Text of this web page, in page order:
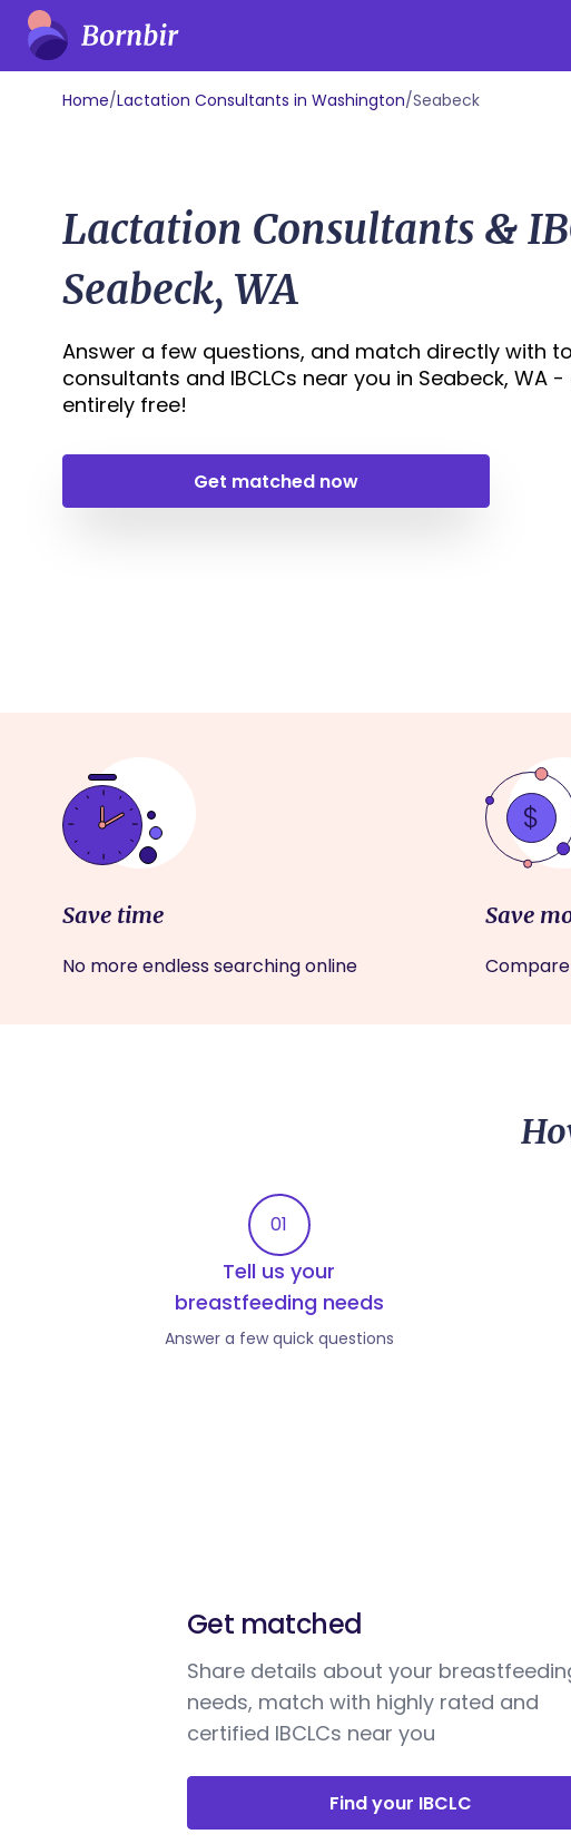
Home/Lactation Consultants in Washington/Seabeck
Lactation Consultants &
Seabeck, WA
Answer a few questions, and match directly with
consultants and IBCLCs near you in Seabeck, WA
entirely free!
Get matched now
Save time
No more endless searching online
Save
01
Tell us your
breastfeeding needs
Answer a few quick questions
Get matched
Share details about your
needs, match with highly rated and
certified IBCLCs near you
Find your IBCLC